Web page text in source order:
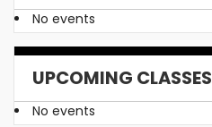
No events
UPCOMING CLASSES
No events